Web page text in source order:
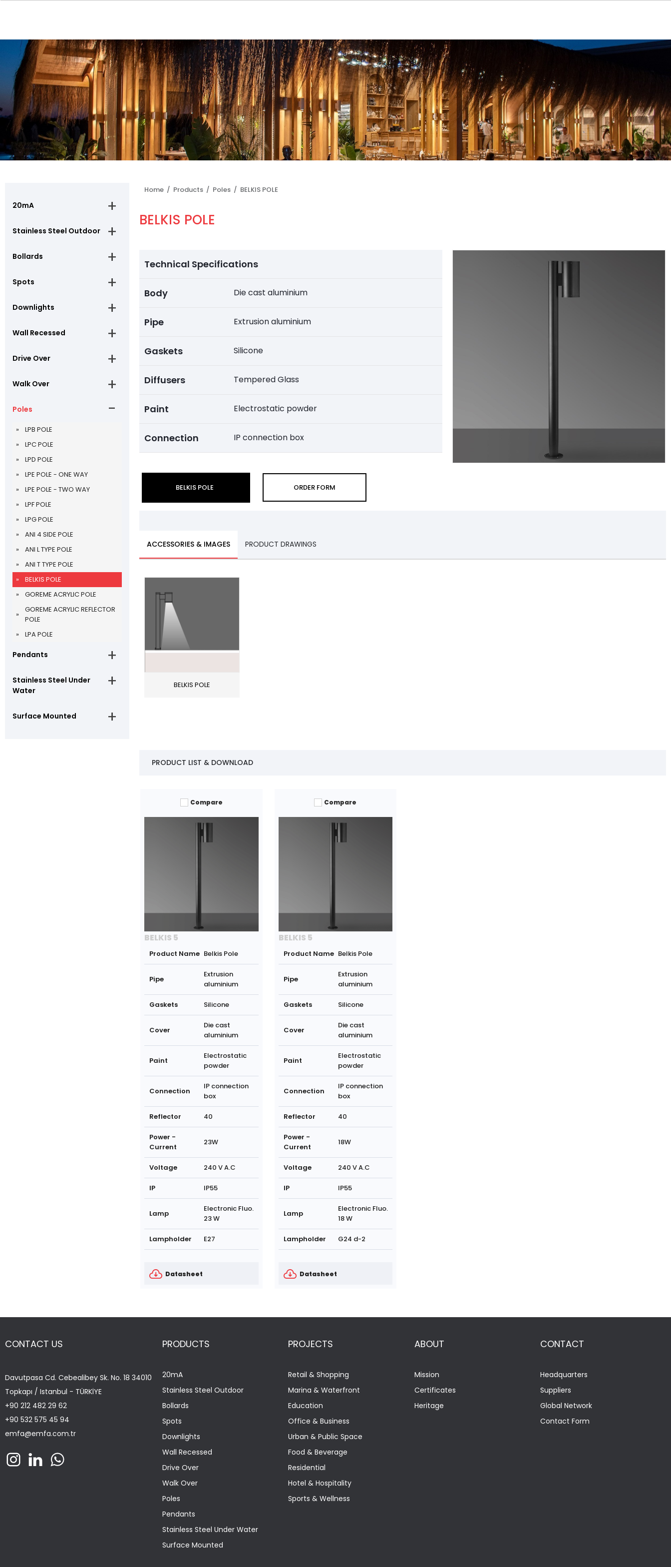
20mA
Stainless Steel Outdoor
Bollards
Spots
Downlights
Wall Recessed
Drive Over
Walk Over
Poles
LPB POLE
LPC POLE
LPD POLE
LPE POLE - ONE WAY
LPE POLE - TWO WAY
LPF POLE
LPG POLE
ANI 4 SIDE POLE
ANI L TYPE POLE
ANI T TYPE POLE
BELKIS POLE
GOREME ACRYLIC POLE
GOREME ACRYLIC REFLECTOR
POLE
LPA POLE
Pendants
Stainless Steel Under
Water
Surface Mounted
Home / Products / Poles / BELKIS POLE
BELKIS POLE
Technical Specifications
Body Die cast aluminium
Pipe Extrusion aluminium
Gaskets Silicone
Diffusers Tempered Glass
Paint Electrostatic powder
Connection IP connection box
BELKIS POLE ORDER FORM
ACCESSORIES & IMAGES PRODUCT DRAWINGS
BELKIS POLE
PRODUCT LIST & DOWNLOAD
Compare
BELKIS 5
Product Name Belkis Pole
Pipe
Extrusion
aluminium
Gaskets Silicone
Cover
Die cast
aluminium
Paint
Electrostatic
powder
Connection
IP connection
box
Reflector 40
Power -
Current
23W
Voltage 240 V A.C
IP IP55
Lamp
Electronic Fluo.
23 W
Lampholder E27
Datasheet
Compare
BELKIS 5
Product Name Belkis Pole
Pipe
Extrusion
aluminium
Gaskets Silicone
Cover
Die cast
aluminium
Paint
Electrostatic
powder
Connection
IP connection
box
Reflector 40
Power -
Current
18W
Voltage 240 V A.C
IP IP55
Lamp
Electronic Fluo.
18 W
Lampholder G24 d-2
Datasheet
CONTACT US
Davutpasa Cd. Cebealibey Sk. No. 18 34010
Topkapı / Istanbul - TÜRKİYE
+90 212 482 29 62
+90 532 575 45 94
emfa@emfa.com.tr
PRODUCTS
20mA
Stainless Steel Outdoor
Bollards
Spots
Downlights
Wall Recessed
Drive Over
Walk Over
Poles
Pendants
Stainless Steel Under Water
Surface Mounted
PROJECTS
Retail & Shopping
Marina & Waterfront
Education
Office & Business
Urban & Public Space
Food & Beverage
Residential
Hotel & Hospitality
Sports & Wellness
ABOUT
Mission
Certificates
Heritage
CONTACT
Headquarters
Suppliers
Global Network
Contact Form